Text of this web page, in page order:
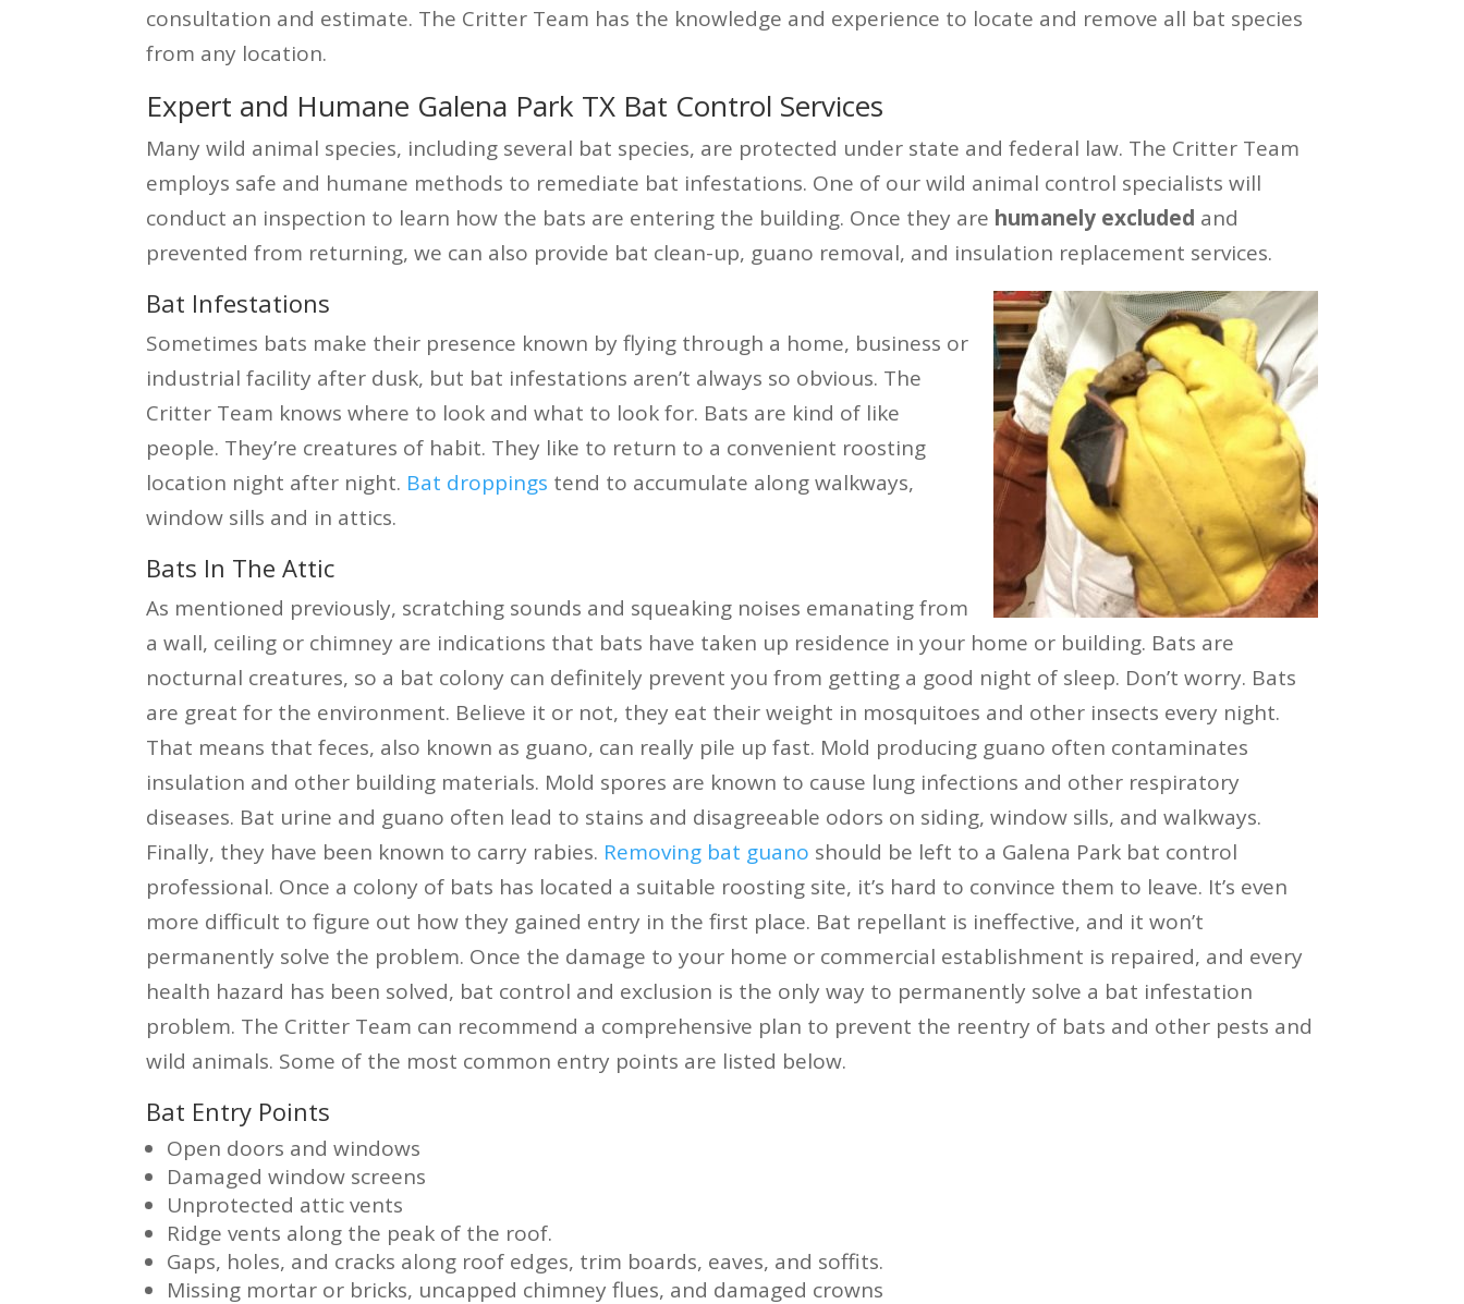
consultation and estimate. The Critter Team has the knowledge and experience to locate and remove all bat species
from any location.
Expert and Humane Galena Park TX Bat Control Services
Many wild animal species, including several bat species, are protected under state and federal law. The Critter Team
employs safe and humane methods to remediate bat infestations. One of our wild animal control specialists will
conduct an inspection to learn how the bats are entering the building. Once they are humanely excluded and
prevented from returning, we can also provide bat clean-up, guano removal, and insulation replacement services.
Bat Infestations
Sometimes bats make their presence known by flying through a home, business or
industrial facility after dusk, but bat infestations aren’t always so obvious. The
Critter Team knows where to look and what to look for. Bats are kind of like
people. They’re creatures of habit. They like to return to a convenient roosting
location night after night. Bat droppings tend to accumulate along walkways,
window sills and in attics.
Bats In The Attic
As mentioned previously, scratching sounds and squeaking noises emanating from
a wall, ceiling or chimney are indications that bats have taken up residence in your home or building. Bats are
nocturnal creatures, so a bat colony can definitely prevent you from getting a good night of sleep. Don’t worry. Bats
are great for the environment. Believe it or not, they eat their weight in mosquitoes and other insects every night.
That means that feces, also known as guano, can really pile up fast. Mold producing guano often contaminates
insulation and other building materials. Mold spores are known to cause lung infections and other respiratory
diseases. Bat urine and guano often lead to stains and disagreeable odors on siding, window sills, and walkways.
Finally, they have been known to carry rabies. Removing bat guano should be left to a Galena Park bat control
professional. Once a colony of bats has located a suitable roosting site, it’s hard to convince them to leave. It’s even
more difficult to figure out how they gained entry in the first place. Bat repellant is ineffective, and it won’t
permanently solve the problem. Once the damage to your home or commercial establishment is repaired, and every
health hazard has been solved, bat control and exclusion is the only way to permanently solve a bat infestation
problem. The Critter Team can recommend a comprehensive plan to prevent the reentry of bats and other pests and
wild animals. Some of the most common entry points are listed below.
Bat Entry Points
Open doors and windows
Damaged window screens
Unprotected attic vents
Ridge vents along the peak of the roof.
Gaps, holes, and cracks along roof edges, trim boards, eaves, and soffits.
Missing mortar or bricks, uncapped chimney flues, and damaged crowns